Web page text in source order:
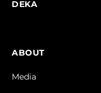
DEKA
ABOUT
Media